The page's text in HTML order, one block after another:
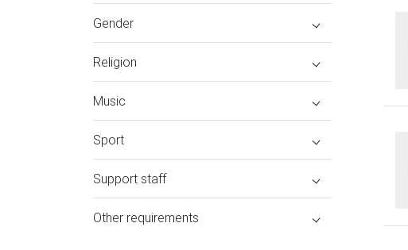
Gender
Religion
Music
Sport
Support staff
Other requirements